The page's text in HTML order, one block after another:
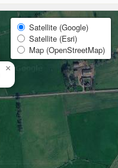
×
Satellite (Google)
Satellite (Esri)
Map (OpenStreetMap)